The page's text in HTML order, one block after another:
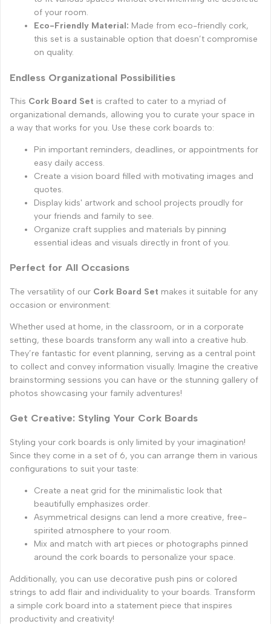
of your room.
Eco-Friendly Material: Made from eco-friendly cork,
this set is a sustainable option that doesn’t compromise
on quality.
Endless Organizational Possibilities
This Cork Board Set is crafted to cater to a myriad of
organizational demands, allowing you to curate your space in
a way that works for you. Use these cork boards to:
Pin important reminders, deadlines, or appointments for
easy daily access.
Create a vision board filled with motivating images and
quotes.
Display kids' artwork and school projects proudly for
your friends and family to see.
Organize craft supplies and materials by pinning
essential ideas and visuals directly in front of you.
Perfect for All Occasions
The versatility of our Cork Board Set makes it suitable for any
occasion or environment:
Whether used at home, in the classroom, or in a corporate
setting, these boards transform any wall into a creative hub.
They’re fantastic for event planning, serving as a central point
to collect and convey information visually. Imagine the creative
brainstorming sessions you can have or the stunning gallery of
photos showcasing your family adventures!
Get Creative: Styling Your Cork Boards
Styling your cork boards is only limited by your imagination!
Since they come in a set of 6, you can arrange them in various
configurations to suit your taste:
Create a neat grid for the minimalistic look that
beautifully emphasizes order.
Asymmetrical designs can lend a more creative, free-
spirited atmosphere to your room.
Mix and match with art pieces or photographs pinned
around the cork boards to personalize your space.
Additionally, you can use decorative push pins or colored
strings to add flair and individuality to your boards. Transform
a simple cork board into a statement piece that inspires
productivity and creativity!